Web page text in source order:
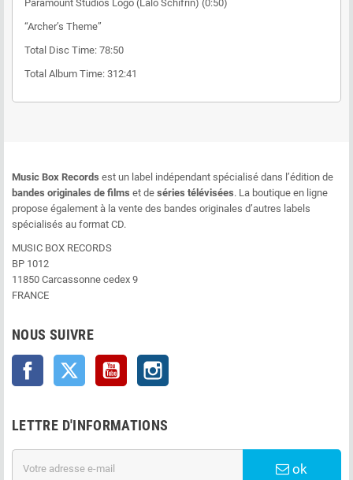
Paramount Studios Logo (Lalo Schifrin) (0:50)
“Archer’s Theme”
Total Disc Time: 78:50
Total Album Time: 312:41
Music Box Records est un label indépendant spécialisé dans l’édition de
bandes originales de films et de séries télévisées. La boutique en ligne
propose également à la vente des bandes originales d’autres labels
spécialisés au format CD.
MUSIC BOX RECORDS
BP 1012
11850 Carcassonne cedex 9
FRANCE
NOUS SUIVRE
Facebook Twitter YouTube
LETTRE D'INFORMATIONS
ok